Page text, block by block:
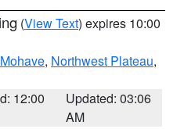
(View Text) expires 10:00
, Northwest Plateau,
12:00
Updated: 03:06
AM